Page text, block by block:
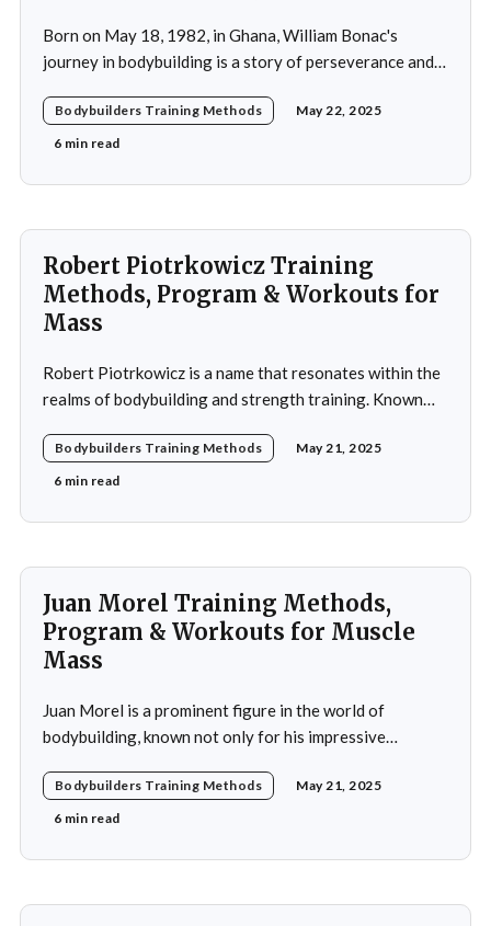
Born on May 18, 1982, in Ghana, William Bonac's
journey in bodybuilding is a story of perseverance and
using weightlifting as an outlet to cope with stress. His
early commitment to the sport was driven by the
Bodybuilders Training Methods
May 22, 2025
6 min read
Robert Piotrkowicz Training
Methods, Program & Workouts for
Mass
Robert Piotrkowicz is a name that resonates within the
realms of bodybuilding and strength training. Known
Piotrkowicz has carved out a niche for himself as both a
competitor and a coach. His journey into the world of
Bodybuilders Training Methods
May 21, 2025
6 min read
Juan Morel Training Methods,
Program & Workouts for Muscle
Mass
Juan Morel is a prominent figure in the world of
bodybuilding, known not only for his impressive
application of innovative training methods. Morel's
commitment to excellence and his relentless work ethic
Bodybuilders Training Methods
May 21, 2025
6 min read